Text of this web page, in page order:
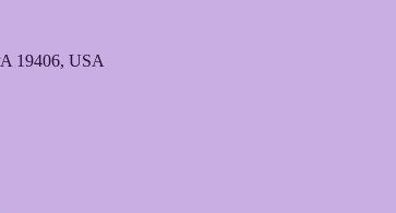
19406, USA